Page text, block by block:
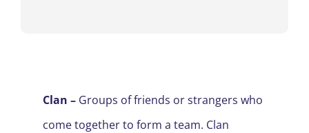
Clan –Groups of friends or strangers who
come together to form a team. Clan